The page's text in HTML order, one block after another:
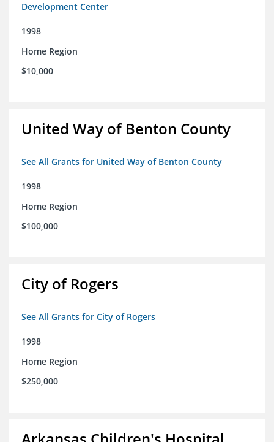
Development Center
1998
Home Region
$10,000
United Way of Benton County
See All Grants for United Way of Benton County
1998
Home Region
$100,000
City of Rogers
See All Grants for City of Rogers
1998
Home Region
$250,000